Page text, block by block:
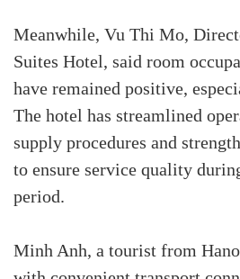
Meanwhile, Vu Thi Mo,
Suites Hotel, said room
have remained positive,
The hotel has streamlined
supply procedures and
to ensure service quality
period.
Minh Anh, a tourist from